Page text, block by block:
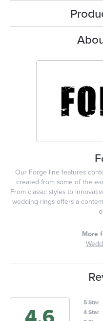
Our Forge line features
created from some of the
From classic styles to
wedding rings offers a
More
5 Star
4 Star